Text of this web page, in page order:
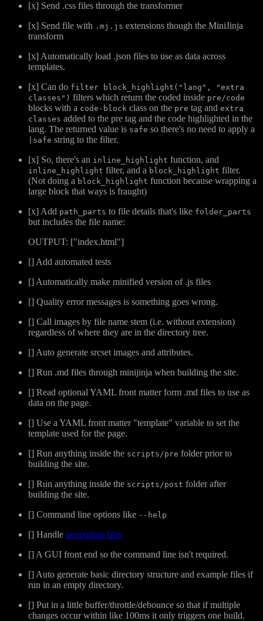
[x] Send .css files through the transformer
[x] Send file with .mj.js extensions though the MiniJinja
transform
[x] Automatically load .json files to use as data across
templates.
[x] Can do filter block_highlight("lang", "extra
classes") filters which return the coded inside pre/code
blocks with a code-block class on the pre tag and extra
classes added to the pre tag and the code highlighted in the
lang. The returned value is safe so there's no need to apply a
|safe string to the filter.
[x] So, there's an inline_highlight function, and
inline_highlight filter, and a block_highlight filter.
(Not doing a block_highlight function because wrapping a
large block that ways is fraught)
[x] Add path_parts to file details that's like folder_parts
but includes the file name:
OUTPUT: ["index.html"]
[] Add automated tests
[] Automatically make minified version of .js files
[] Quality error messages is something goes wrong.
[] Call images by file name stem (i.e. without extension)
regardless of where they are in the directory tree.
[] Auto generate srcset images and attributes.
[] Run .md files through minijinja when building the site.
[] Read optional YAML front matter form .md files to use as
data on the page.
[] Use a YAML front matter "template" variable to set the
template used for the page.
[] Run anything inside the scripts/pre folder prior to
building the site.
[] Run anything inside the scripts/post folder after
building the site.
[] Command line options like --help
[] Handle neopolitan files
[] A GUI front end so the command line isn't required.
[] Auto generate basic directory structure and example files if
run in an empty directory.
[] Put in a little buffer/throttle/debounce so that if multiple
changes occur within like 100ms it only triggers one build.